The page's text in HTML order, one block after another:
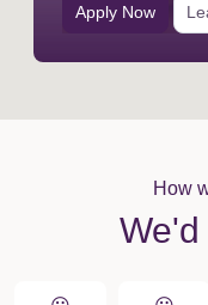
Apply Now
How
We'd